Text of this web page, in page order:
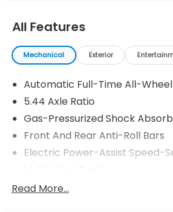
All Features
Mechanical Exterior
Automatic Full-Time All-Wheel
5.44 Axle Ratio
Gas-Pressurized Shock
Front And Rear Anti-Roll Bars
Electric Power-Assist Speed-
Single Stainless Steel Exhaust
Read More...